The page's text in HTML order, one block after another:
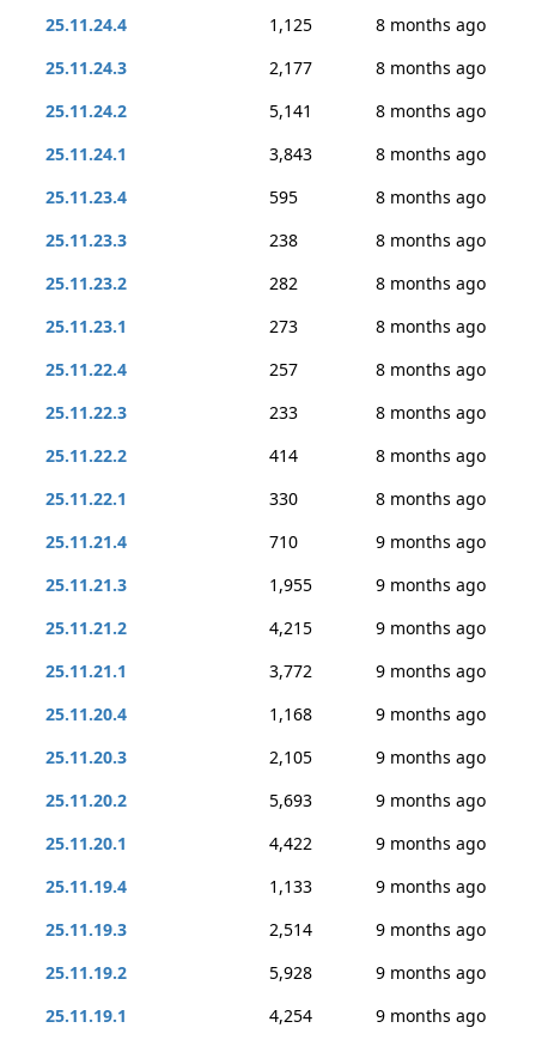
25.11.24.4
1,125
8 months ago
25.11.24.3
2,177
8 months ago
25.11.24.2
5,141
8 months ago
25.11.24.1
3,843
8 months ago
25.11.23.4
595
8 months ago
25.11.23.3
238
8 months ago
25.11.23.2
282
8 months ago
25.11.23.1
273
8 months ago
25.11.22.4
257
8 months ago
25.11.22.3
233
8 months ago
25.11.22.2
414
8 months ago
25.11.22.1
330
8 months ago
25.11.21.4
710
9 months ago
25.11.21.3
1,955
9 months ago
25.11.21.2
4,215
9 months ago
25.11.21.1
3,772
9 months ago
25.11.20.4
1,168
9 months ago
25.11.20.3
2,105
9 months ago
25.11.20.2
5,693
9 months ago
25.11.20.1
4,422
9 months ago
25.11.19.4
1,133
9 months ago
25.11.19.3
2,514
9 months ago
25.11.19.2
5,928
9 months ago
25.11.19.1
4,254
9 months ago